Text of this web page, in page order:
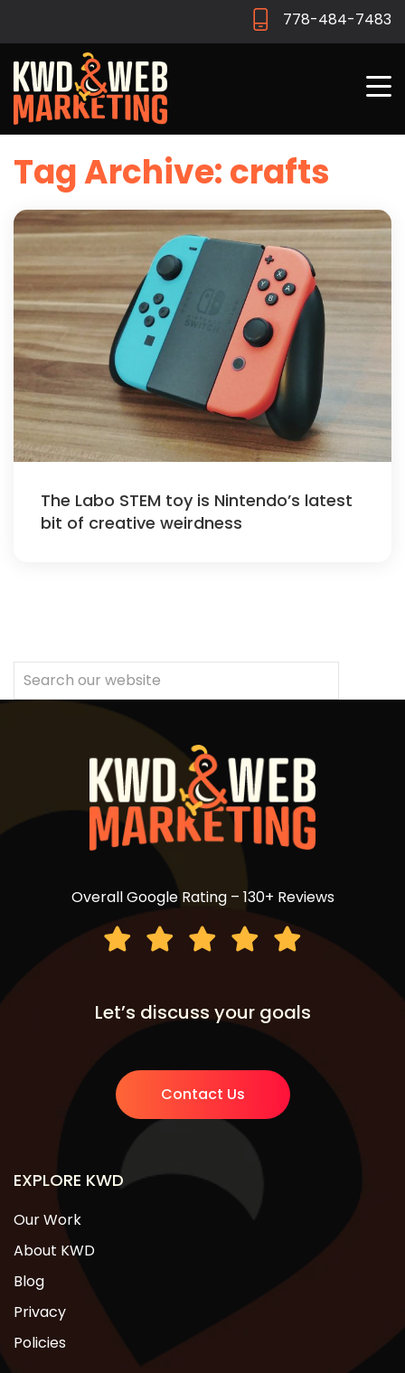
778-484-7483
Tag Archive: crafts
The Labo STEM toy is Nintendo’s latest
bit of creative weirdness
Overall Google Rating – 130+ Reviews
Let’s discuss your goals
Contact Us
EXPLORE KWD
Our Work
About KWD
Blog
Privacy
Policies